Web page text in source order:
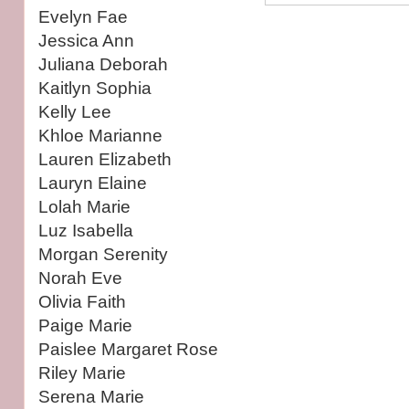
Evelyn Fae
Jessica Ann
Juliana Deborah
Kaitlyn Sophia
Kelly Lee
Khloe Marianne
Lauren Elizabeth
Lauryn Elaine
Lolah Marie
Luz Isabella
Morgan Serenity
Norah Eve
Olivia Faith
Paige Marie
Paislee Margaret Rose
Riley Marie
Serena Marie